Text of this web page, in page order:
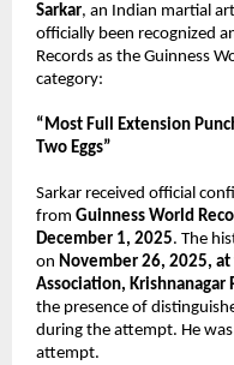
Sarkar, an Indian martial
officially been recognized
Records as the Guinness
category:
“Most Full Extension
Two Eggs”
Sarkar received official
from Guinness World
December 1, 2025. The
on November 26, 2025,
Association, Krishnanagar
the presence of
during the attempt. He
attempt.